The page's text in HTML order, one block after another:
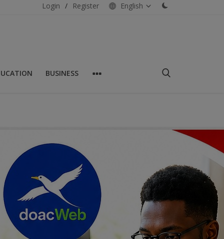
Login / Register English
BUSINESS